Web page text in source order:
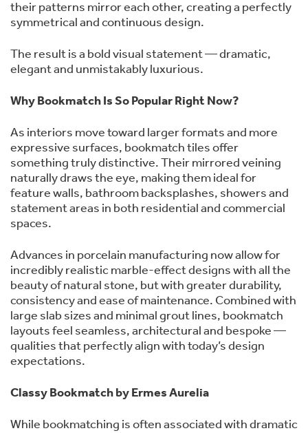
their patterns mirror each other, creating a perfectly
symmetrical and continuous design.
The result is a bold visual statement — dramatic,
elegant and unmistakably luxurious.
Why Bookmatch Is So Popular Right Now?
As interiors move toward larger formats and more
expressive surfaces, bookmatch tiles offer
something truly distinctive. Their mirrored veining
naturally draws the eye, making them ideal for
feature walls, bathroom backsplashes, showers and
statement areas in both residential and commercial
spaces.
Advances in porcelain manufacturing now allow for
incredibly realistic marble-effect designs with all the
beauty of natural stone, but with greater durability,
consistency and ease of maintenance. Combined with
large slab sizes and minimal grout lines, bookmatch
layouts feel seamless, architectural and bespoke —
qualities that perfectly align with today’s design
expectations.
Classy Bookmatch by Ermes Aurelia
While bookmatching is often associated with dramatic